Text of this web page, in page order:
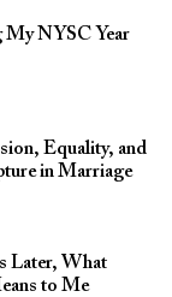
My NYSC Year
Equality, and
in Marriage
Later, What
to Me